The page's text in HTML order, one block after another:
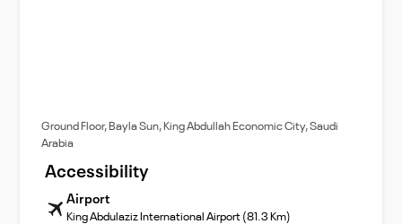
Ground Floor, Bayla Sun, King Abdullah Economic City, Saudi
Arabia
Accessibility
Airport
King Abdulaziz International Airport (81.3 Km)